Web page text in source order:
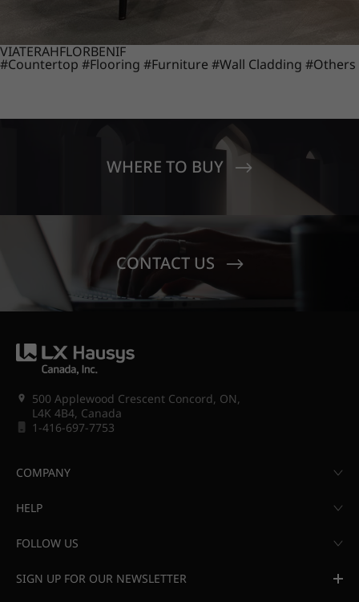
VIATERAHFLORBENIF
#Countertop #Flooring #Furniture #Wall Cladding #Others
WHERE TO BUY
CONTACT US
500 Applewood Crescent Concord, ON,
L4K 4B4, Canada
1-416-697-7753
COMPANY
HELP
FOLLOW US
SIGN UP FOR OUR NEWSLETTER